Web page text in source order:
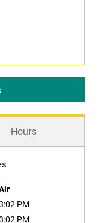
Hours
PM
PM